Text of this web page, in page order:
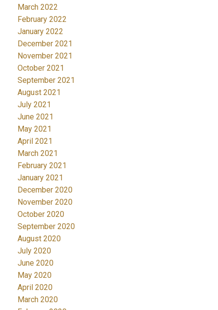
March 2022
February 2022
January 2022
December 2021
November 2021
October 2021
September 2021
August 2021
July 2021
June 2021
May 2021
April 2021
March 2021
February 2021
January 2021
December 2020
November 2020
October 2020
September 2020
August 2020
July 2020
June 2020
May 2020
April 2020
March 2020